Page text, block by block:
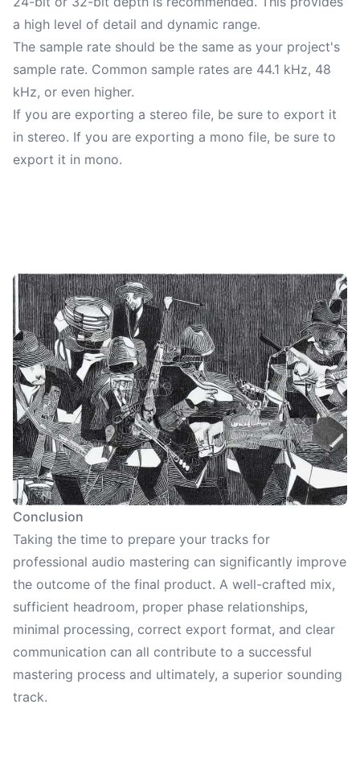
a high level of detail and dynamic range.
The sample rate should be the same as your project's
sample rate. Common sample rates are 44.1 kHz, 48
kHz, or even higher.
If you are exporting a stereo file, be sure to export it
in stereo. If you are exporting a mono file, be sure to
export it in mono.
Conclusion
Taking the time to prepare your tracks for
professional audio mastering can significantly improve
the outcome of the final product. A well-crafted mix,
sufficient headroom, proper phase relationships,
minimal processing, correct export format, and clear
communication can all contribute to a successful
mastering process and ultimately, a superior sounding
track.